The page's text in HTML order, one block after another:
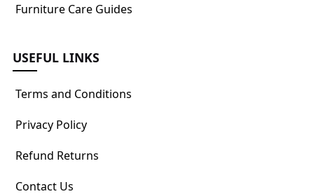
Furniture Care Guides
USEFUL LINKS
Terms and Conditions
Privacy Policy
Refund Returns
Contact Us